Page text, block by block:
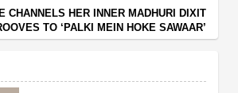
CHANNELS HER INNER MADHURI DIXIT
TO ‘PALKI MEIN HOKE SAWAAR’